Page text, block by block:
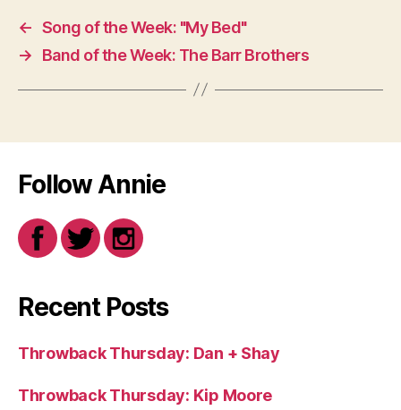
← Song of the Week: "My Bed"
→
Band of the Week: The Barr Brothers
Follow Annie
Recent Posts
Throwback Thursday: Dan + Shay
Throwback Thursday: Kip Moore